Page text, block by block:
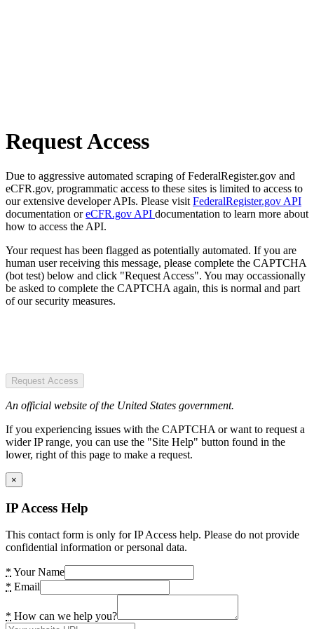
Request Access
Due to aggressive automated scraping of FederalRegister.gov and
eCFR.gov, programmatic access to these sites is limited to access to
our extensive developer APIs. Please visit FederalRegister.gov API
documentation oreCFR.gov API documentation to learn more about
how to access the API.
Your request has been flagged as potentially automated. If you are
human user receiving this message, please complete the CAPTCHA
(bot test) below and click "Request Access". You may occassionally
be asked to complete the CAPTCHA again, this is normal and part
of our security measures.
Request Access
An official website of the United States government.
If you experiencing issues with the CAPTCHA or want to request a
wider IP range, you can use the "Site Help" button found in the
lower, right of this page to make a request.
×
IP Access Help
This contact form is only for IP Access help. Please do not provide
confidential information or personal data.
* Your Name
* Email
* How can we help you?